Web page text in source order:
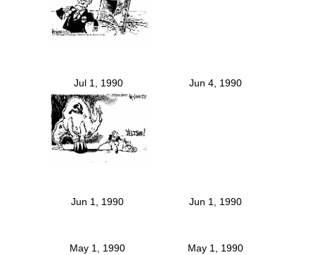
Jul 1, 1990 Jun 4, 1990
Jun 1, 1990 Jun 1, 1990
May 1, 1990 May 1, 1990